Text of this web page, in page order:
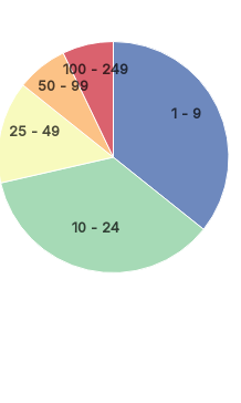
1 - 9
10 - 24
25 - 49
50 - 99
100 - 249